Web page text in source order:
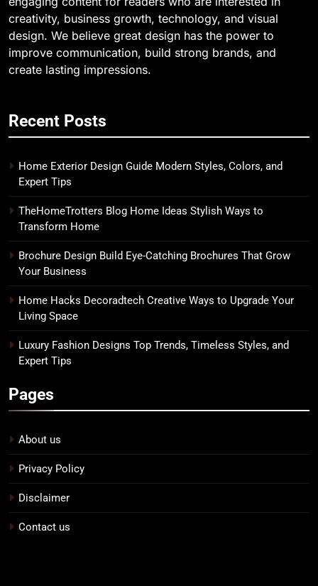
creativity, business growth, technology, and visual
design. We believe great design has the power to
improve communication, build strong brands, and
create lasting impressions.
Recent Posts
Home Exterior Design Guide Modern Styles, Colors, and
Expert Tips
TheHomeTrotters Blog Home Ideas Stylish Ways to
Transform Home
Brochure Design Build Eye-Catching Brochures That Grow
Your Business
Home Hacks Decoradtech Creative Ways to Upgrade Your
Living Space
Luxury Fashion Designs Top Trends, Timeless Styles, and
Expert Tips
Pages
About us
Privacy Policy
Disclaimer
Contact us